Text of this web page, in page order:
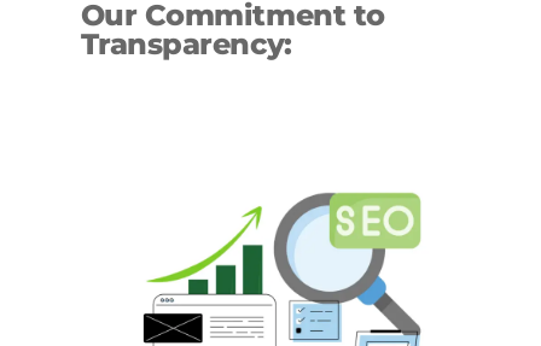
Our Commitment to
Transparency: